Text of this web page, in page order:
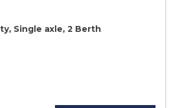
Single axle, 2 Berth